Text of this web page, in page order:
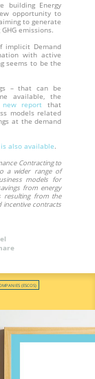
building Energy
opportunity to
to generate
emissions.
implicit Demand
with active
seems to be the
– that can be
available, the
new report that
models related
at the demand
also available.
Contracting to
a wider range of
models for
from energy
resulting from the
incentive contracts
(ESCOS)